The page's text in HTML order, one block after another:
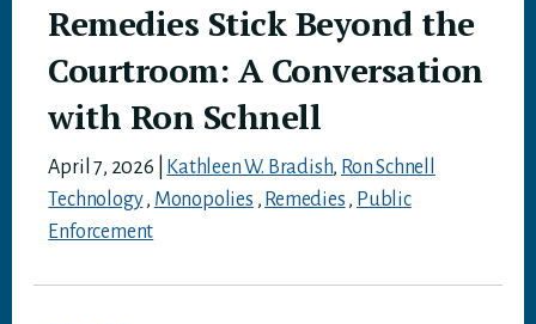
Remedies Stick Beyond the
Courtroom: A Conversation
with Ron Schnell
April 7, 2026 Kathleen W. Bradish, Ron Schnell
Technology, Monopolies , Remedies , Public
Enforcement